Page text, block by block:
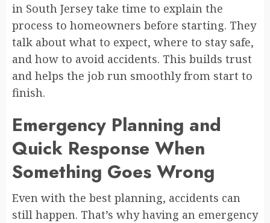
in South Jersey take time to explain the
process to homeowners before starting. They
talk about what to expect, where to stay safe,
and how to avoid accidents. This builds trust
and helps the job run smoothly from start to
finish.
Emergency Planning and
Quick Response When
Something Goes Wrong
Even with the best planning, accidents can
still happen. That’s why having an emergency